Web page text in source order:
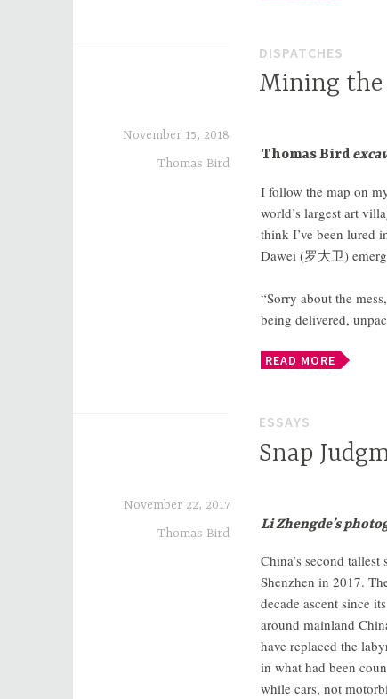
DISPATCHES
Mining
November 15, 2018
Thomas Bird
Thomas Bird
I follow the map on
world’s largest art
think I’ve been lured
Dawei (罗大卫)
“Sorry about the
being delivered,
READ MORE
ESSAYS
Snap
November 22, 2017
Thomas Bird
Li Zhengde’s
China’s second tallest
Shenzhen in 2017.
decade ascent since
around mainland
have replaced the
in what had been
while cars, not